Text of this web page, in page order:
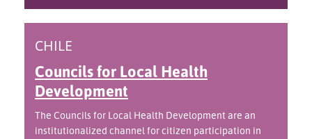
CHILE
Councils for Local Health
Development
The Councils for Local Health Development are an
institutionalized channel for citizen participation in